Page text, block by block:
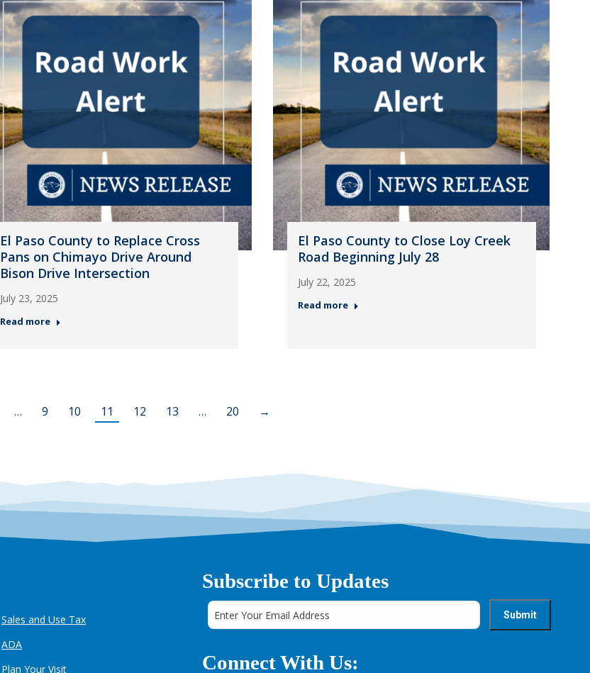
El Paso County to Replace Cross
Pans on Chimayo Drive Around
Bison Drive Intersection
July 23, 2025
Read more
El Paso County to Close Loy Creek
Road Beginning July 28
July 22, 2025
Read more
… 9 10 11 12 13 … 20 →
Sales and Use Tax
ADA
Plan Your Visit
Subscribe to Updates
Connect With Us: